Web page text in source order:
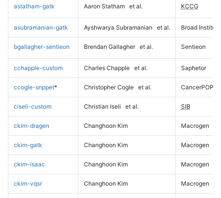
astatham-gatk Aaron Statham et al. KCCG
asubramanian-gatk Ayshwarya Subramanian et al. Broad Institute
bgallagher-sentieon Brendan Gallagher et al. Sentieon
cchapple-custom Charles Chapple et al. Saphetor
ccogle-snppet* Christopher Cogle et al. CancerPOP
ciseli-custom Christian Iseli et al. SIB
ckim-dragen Changhoon Kim Macrogen
ckim-gatk Changhoon Kim Macrogen
ckim-isaac Changhoon Kim Macrogen
ckim-vqsr Changhoon Kim Macrogen